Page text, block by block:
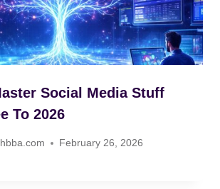
Social Media Stuff
To 2026
February 26, 2026